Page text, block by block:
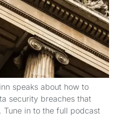
speaks about how to
security breaches that
Tune in to the full podcast